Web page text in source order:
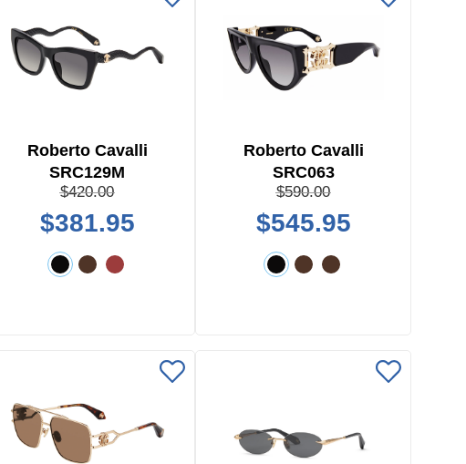
Roberto Cavalli
SRC129M
$420.00
$381.95
Roberto Cavalli
SRC063
$590.00
$545.95